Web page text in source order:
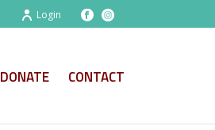
Login
DONATE CONTACT